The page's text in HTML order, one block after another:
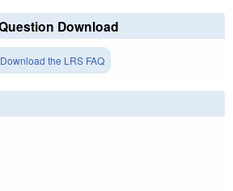
Download
Download the LRS FAQ